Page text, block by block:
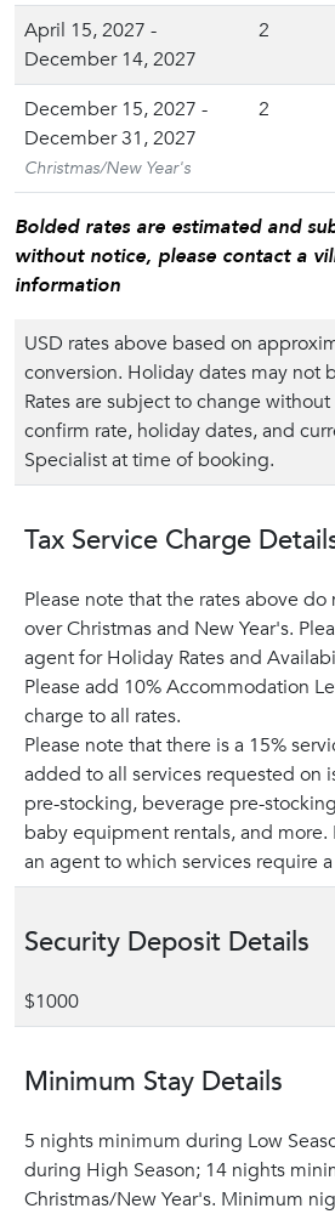
April 15, 2027 -
December 14, 2027
2
December 15, 2027 -
December 31, 2027
Christmas/New Year's
2
Bolded rates are estimated and
without notice, please contact a
information
USD rates above based on
conversion. Holiday dates may not
Rates are subject to change
confirm rate, holiday dates, and
Specialist at time of booking.
Tax Service Charge
Please note that the rates above
over Christmas and New Year's.
agent for Holiday Rates and
Please add 10% Accommodation
charge to all rates.
Please note that there is a 15%
added to all services requested on
pre-stocking, beverage pre-
baby equipment rentals, and more.
an agent to which services require
Security Deposit Details
$1000
Minimum Stay Details
5 nights minimum during Low
during High Season; 14 nights
Christmas/New Year's. Minimum